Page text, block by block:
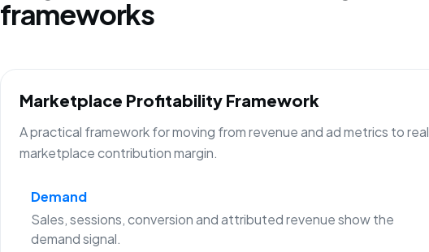
frameworks
Marketplace Profitability Framework
A practical framework for moving from revenue and ad metrics to real
marketplace contribution margin.
Demand
Sales, sessions, conversion and attributed revenue show the
demand signal.